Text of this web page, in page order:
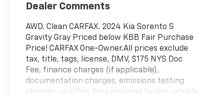
Dealer Comments
AWD. Clean CARFAX. 2024 Kia Sorento S
Gravity Gray Priced below KBB Fair Purchase
Price! CARFAX One-Owner.All prices exclude
tax, title, tags, license, DMV, $175 NYS Doc
Fee, finance charges (if applicable),
documentation charges, emissions testing
charges, or other fees required by law, vehicle